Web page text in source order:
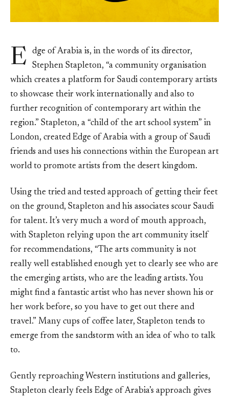
E
dge of Arabia is, in the words of its director,
Stephen Stapleton, “a community organisation
which creates a platform for Saudi contemporary artists
to showcase their work internationally and also to
further recognition of contemporary art within the
region.” Stapleton, a “child of the art school system” in
London, created Edge of Arabia with a group of Saudi
friends and uses his connections within the European art
world to promote artists from the desert kingdom.
Using the tried and tested approach of getting their feet
on the ground, Stapleton and his associates scour Saudi
for talent. It’s very much a word of mouth approach,
with Stapleton relying upon the art community itself
for recommendations, “The arts community is not
really well established enough yet to clearly see who are
the emerging artists, who are the leading artists. You
might find a fantastic artist who has never shown his or
her work before, so you have to get out there and
travel.” Many cups of coffee later, Stapleton tends to
emerge from the sandstorm with an idea of who to talk
to.
Gently reproaching Western institutions and galleries,
Stapleton clearly feels Edge of Arabia’s approach gives